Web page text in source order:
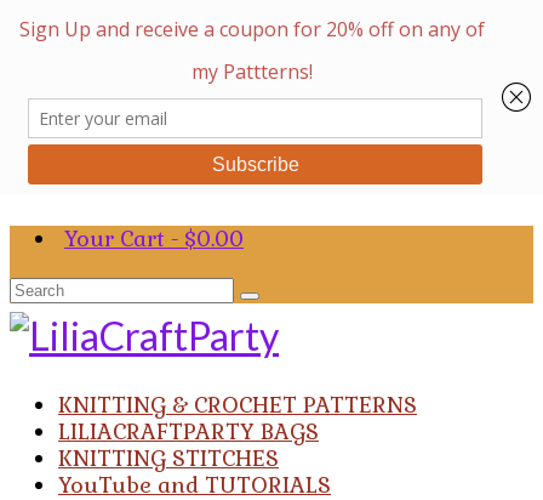
Your Cart - $0.00
Search
for:
KNITTING & CROCHET PATTERNS
LILIACRAFTPARTY BAGS
KNITTING STITCHES
YouTube and TUTORIALS